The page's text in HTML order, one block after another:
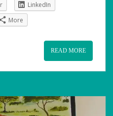
LinkedIn
More
READ MORE